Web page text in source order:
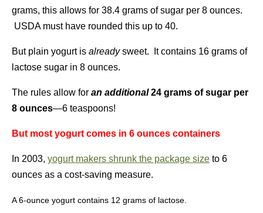
grams, this allows for 38.4 grams of sugar per 8 ounces.
USDA must have rounded this up to 40.
But plain yogurt is alreadysweet. It contains 16 grams of
lactose sugar in 8 ounces.
The rules allow for an additional24 grams of sugar per
8 ounces—6 teaspoons!
But most yogurt comes in 6 ounces containers
In 2003, yogurt makers shrunk the package size to 6
ounces as a cost-saving measure.
A 6-ounce yogurt contains 12 grams of lactose.